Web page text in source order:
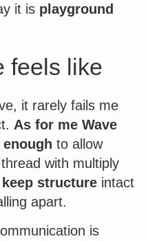
it is playground
feels like
it rarely fails me
As for me Wave
to allow
with multiply
structure intact
apart.
is